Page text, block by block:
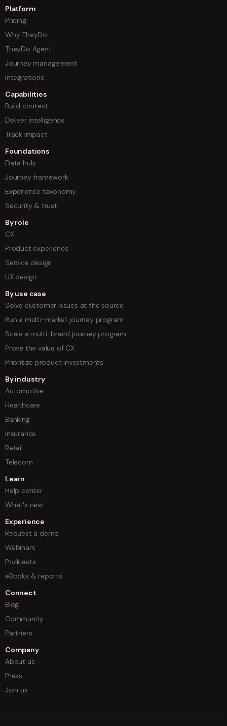
Platform
Pricing
Why TheyDo
TheyDo Agent
Journey management
Integrations
Capabilities
Build context
Deliver intelligence
Track impact
Foundations
Data hub
Journey framework
Experience taxonomy
Security & trust
By role
CX
Product experience
Service design
UX design
By use case
Solve customer issues at the source
Run a multi-market journey program
Scale a multi-brand journey program
Prove the value of CX
Prioritize product investments
By industry
Automotive
Healthcare
Banking
Insurance
Retail
Telecom
Learn
Help center
What's new
Experience
Request a demo
Webinars
Podcasts
eBooks & reports
Connect
Blog
Community
Partners
Company
About us
Press
Join us